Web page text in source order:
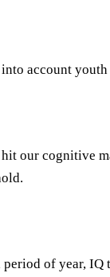
account
our cognitive
of year,